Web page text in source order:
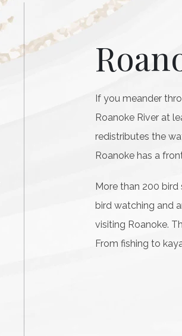
If you meander
Roanoke River at
redistributes the
Roanoke has a
More than 200 bird
bird watching and
visiting Roanoke.
From fishing to